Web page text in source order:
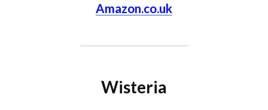
Amazon.co.uk
Wisteria